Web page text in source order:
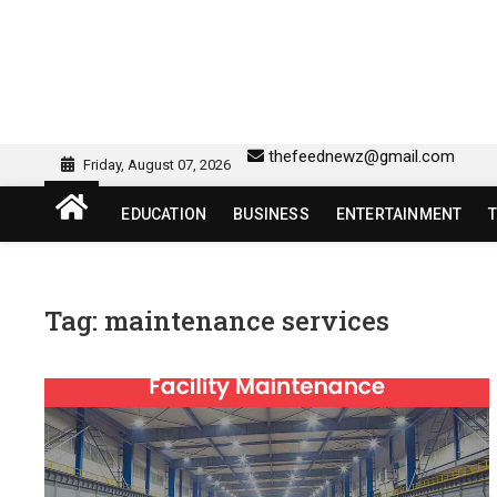
sw418 login | sw 418
Friday, August 07, 2026 thefeednewz@gmail.com
EDUCATION BUSINESS ENTERTAINMENT
Tag: maintenance services